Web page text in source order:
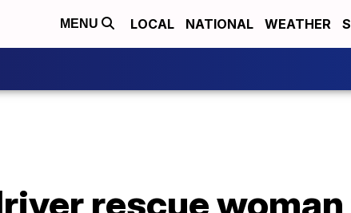
MENU LOCAL NATIONAL WEATHER
rescue